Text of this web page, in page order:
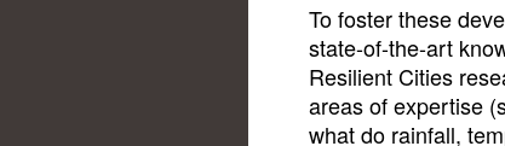
To foster these
state-of-the-art
Resilient Cities
areas of expertise
what do rainfall,